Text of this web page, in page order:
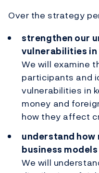
Over the strategy
strengthen our
vulnerabilities
We will examine
participants and
vulnerabilities in
money and
how they affect
understand how
business
We will